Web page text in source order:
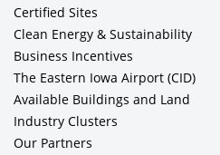
Certified Sites
Clean Energy & Sustainability
Business Incentives
The Eastern Iowa Airport (CID)
Available Buildings and Land
Industry Clusters
Our Partners